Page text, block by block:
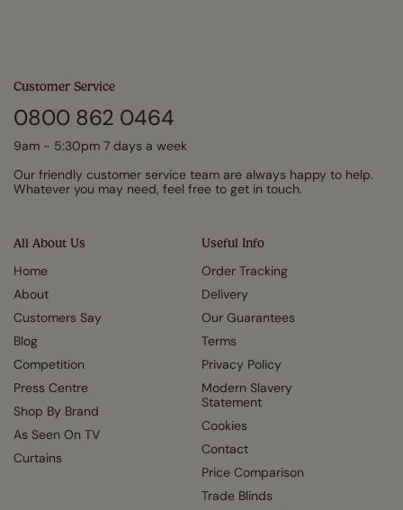
All About Us
Home
About
Customers Say
Blog
Competition
Press Centre
Shop By Brand
As Seen On TV
Curtains
Useful Info
Order Tracking
Delivery
Our Guarantees
Terms
Privacy Policy
Modern Slavery
Statement
Cookies
Contact
Price Comparison
Trade Blinds
Customer Service
0800 862 0464
9am - 5:30pm 7 days a week
Our friendly customer service team are always happy to help.
Whatever you may need, feel free to get in touch.